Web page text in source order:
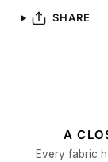
SHARE
A
Every fabric